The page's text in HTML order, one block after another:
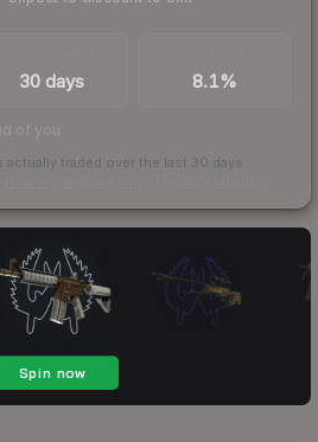
30 days 8.1%
of you
traded over the last 30 days